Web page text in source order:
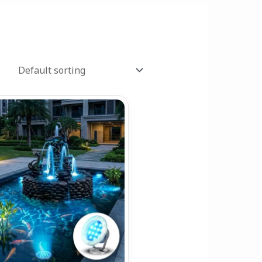
Price
range:
₹1,199.00
through
₹2,899.00